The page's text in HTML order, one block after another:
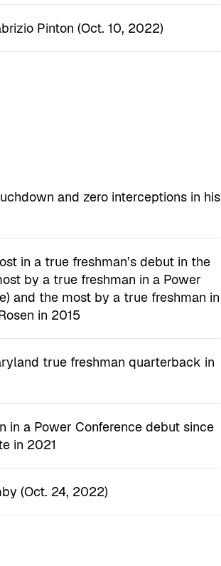
Pinton (Oct. 10, 2022)
and zero interceptions in his
in a true freshman’s debut in the
by a true freshman in a Power
and the most by a true freshman in
in 2015
true freshman quarterback in
in a Power Conference debut since
in 2021
(Oct. 24, 2022)